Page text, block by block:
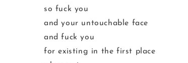
so fuck you
and your untouchable face
and fuck you
for existing in the first place